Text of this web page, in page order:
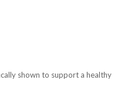
shown to support a healthy